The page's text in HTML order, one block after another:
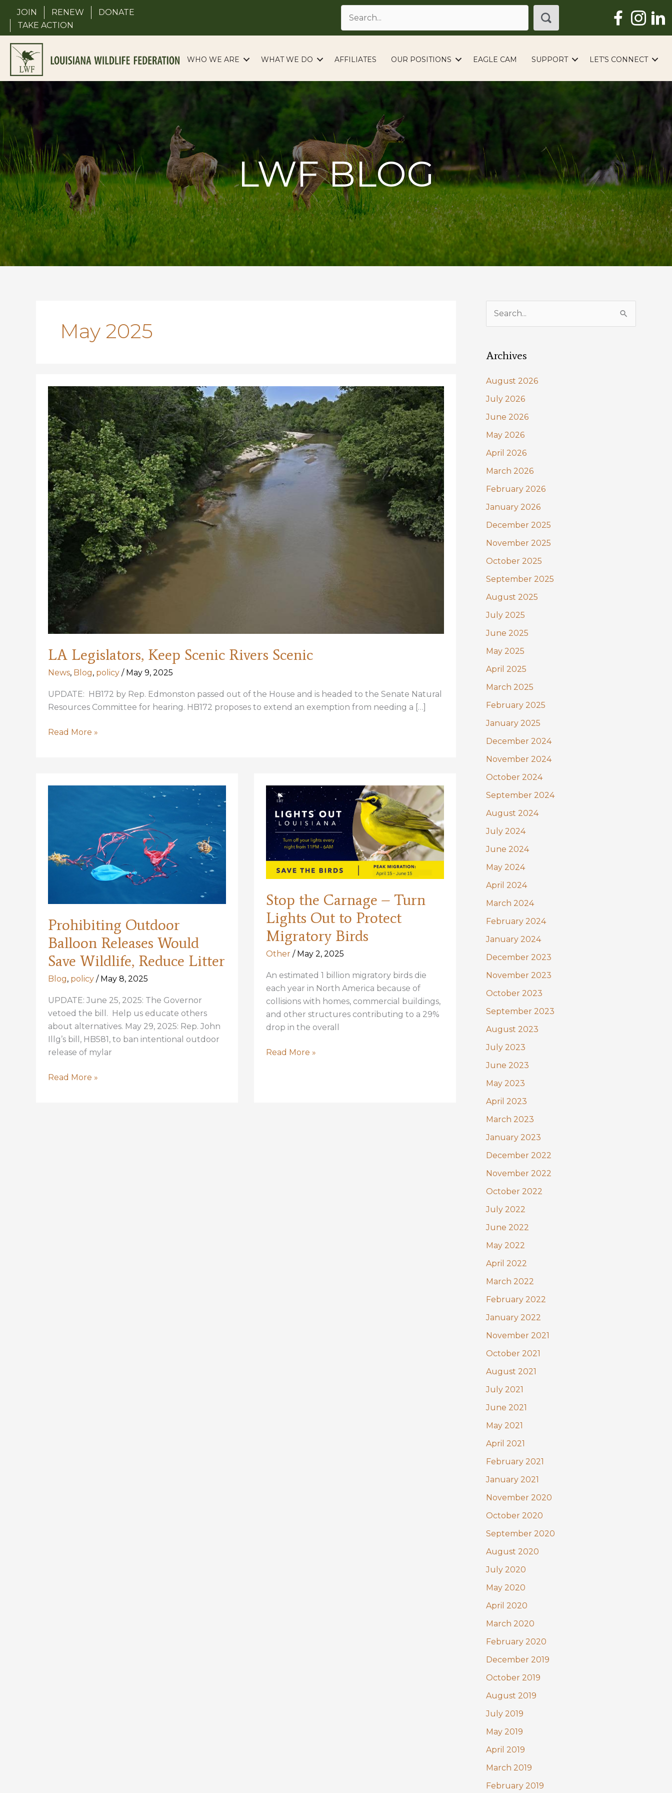
content
JOIN RENEW
DONATE
TAKE ACTION
WHO WE ARE WHAT WE DO AFFILIATES OUR POSITIONS EAGLE CAM SUPPORT LET’S CONNECT
LWF BLOG
May 2025
LA Legislators, Keep Scenic Rivers Scenic
News, Blog, policy / May 9, 2025
UPDATE: HB172 by Rep. Edmonston passed out of the House and is headed to the Senate Natural
Resources Committee for hearing. HB172 proposes to extend an exemption from needing a […]
LA
Rivers
Read More »
Prohibiting Outdoor
Balloon Releases Would
Save Wildlife, Reduce Litter
Blog, policy / May 8, 2025
UPDATE: June 25, 2025: The Governor
vetoed the bill. Help us educate others
about alternatives. May 29, 2025: Rep. John
Illg’s bill, HB581, to ban intentional outdoor
release of mylar
Prohibiting
Read More »
Stop the Carnage – Turn
Lights Out to Protect
Migratory Birds
Other / May 2, 2025
An estimated 1 billion migratory birds die
each year in North America because of
collisions with homes, commercial buildings,
and other structures contributing to a 29%
drop in the overall
Stop
Read More »
r
f
o
r
:
Archives
August 2026
July 2026
June 2026
May 2026
April 2026
March 2026
February 2026
January 2026
December 2025
November 2025
October 2025
September 2025
August 2025
July 2025
June 2025
May 2025
April 2025
March 2025
February 2025
January 2025
December 2024
November 2024
October 2024
September 2024
August 2024
July 2024
June 2024
May 2024
April 2024
March 2024
February 2024
January 2024
December 2023
November 2023
October 2023
September 2023
August 2023
July 2023
June 2023
May 2023
April 2023
March 2023
January 2023
December 2022
November 2022
October 2022
July 2022
June 2022
May 2022
April 2022
March 2022
February 2022
January 2022
November 2021
October 2021
August 2021
July 2021
June 2021
May 2021
April 2021
February 2021
January 2021
November 2020
October 2020
September 2020
August 2020
July 2020
May 2020
April 2020
March 2020
February 2020
December 2019
October 2019
August 2019
July 2019
May 2019
April 2019
March 2019
February 2019